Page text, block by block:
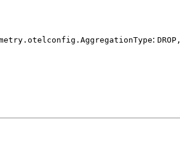
otelconfig. AggregationType: DROP,